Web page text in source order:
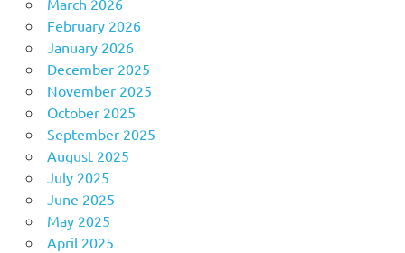
February 2026
January 2026
December 2025
November 2025
October 2025
September 2025
August 2025
July 2025
June 2025
May 2025
April 2025